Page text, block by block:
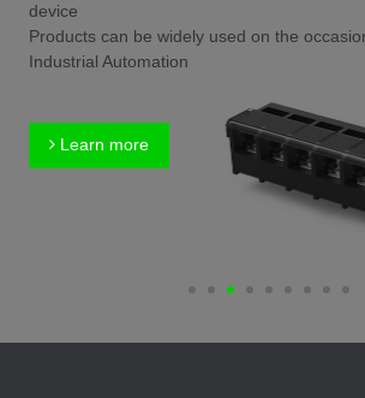
device
Products can be widely used on the
Industrial Automation
Learn more